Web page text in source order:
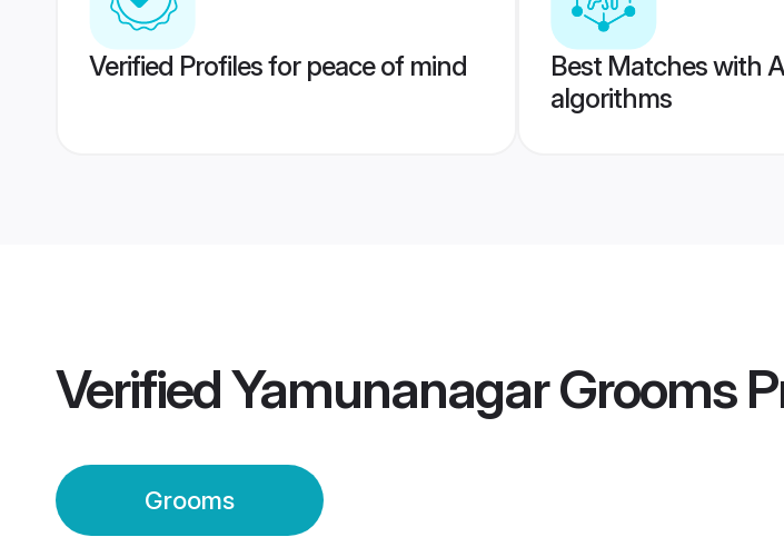
Verified Profiles for peace of mind
Best Matches with
algorithms
VerifiedYamunanagar Grooms
Grooms